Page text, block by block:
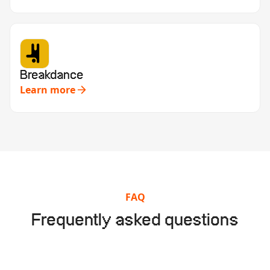
Breakdance
Learn more
FAQ
Frequently asked questions